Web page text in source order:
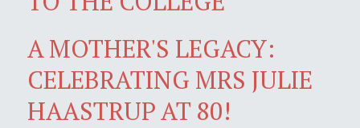
A MOTHER'S LEGACY:
CELEBRATING MRS JULIE
HAASTRUP AT 80!